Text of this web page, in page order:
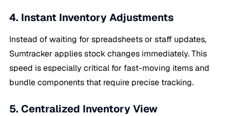
4. Instant Inventory Adjustments
Instead of waiting for spreadsheets or staff updates,
Sumtracker applies stock changes immediately. This
speed is especially critical for fast-moving items and
bundle components that require precise tracking.
5. Centralized Inventory View